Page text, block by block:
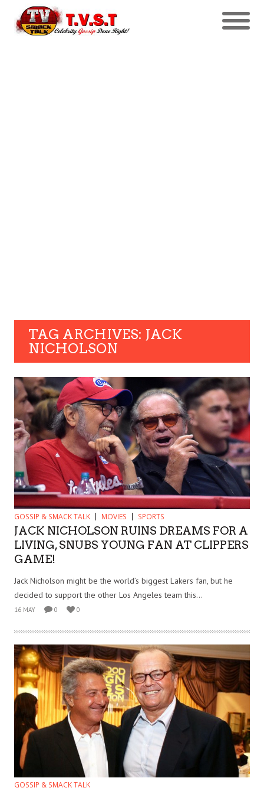
TAG ARCHIVES: JACK
NICHOLSON
GOSSIP & SMACK TALK MOVIES SPORTS
JACK NICHOLSON RUINS DREAMS FOR A
LIVING, SNUBS YOUNG FAN AT CLIPPERS
GAME!
Jack Nicholson might be the world’s biggest Lakers fan, but he
decided to support the other Los Angeles team this...
16 MAY 0 0
GOSSIP & SMACK TALK